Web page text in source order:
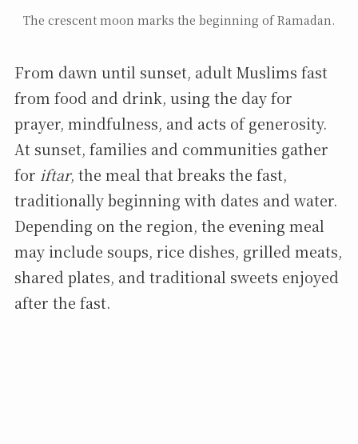
The crescent moon marks the beginning of Ramadan.
From dawn until sunset, adult Muslims fast
from food and drink, using the day for
prayer, mindfulness, and acts of generosity.
At sunset, families and communities gather
for iftar, the meal that breaks the fast,
traditionally beginning with dates and water.
Depending on the region, the evening meal
may include soups, rice dishes, grilled meats,
shared plates, and traditional sweets enjoyed
after the fast.